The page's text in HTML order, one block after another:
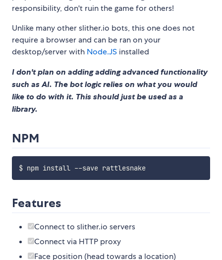
responsibility, don't ruin the game for others!
Unlike many other slither.io bots, this one does not
require a browser and can be ran on your
desktop/server with Node.JS installed
I don't plan on adding adding advanced functionality
such as AI. The bot logic relies on what you would
like to do with it. This should just be used as a
library.
NPM
$ npm install --save rattlesnake
Features
Connect to slither.io servers
Connect via HTTP proxy
Face position (head towards a location)